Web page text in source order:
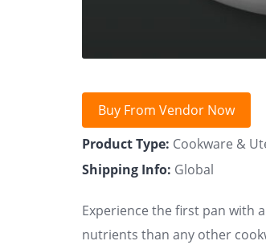
Buy From Vendor Now
Product Type: Cookware &
Shipping Info: Global
Experience the first pan with
nutrients than any other